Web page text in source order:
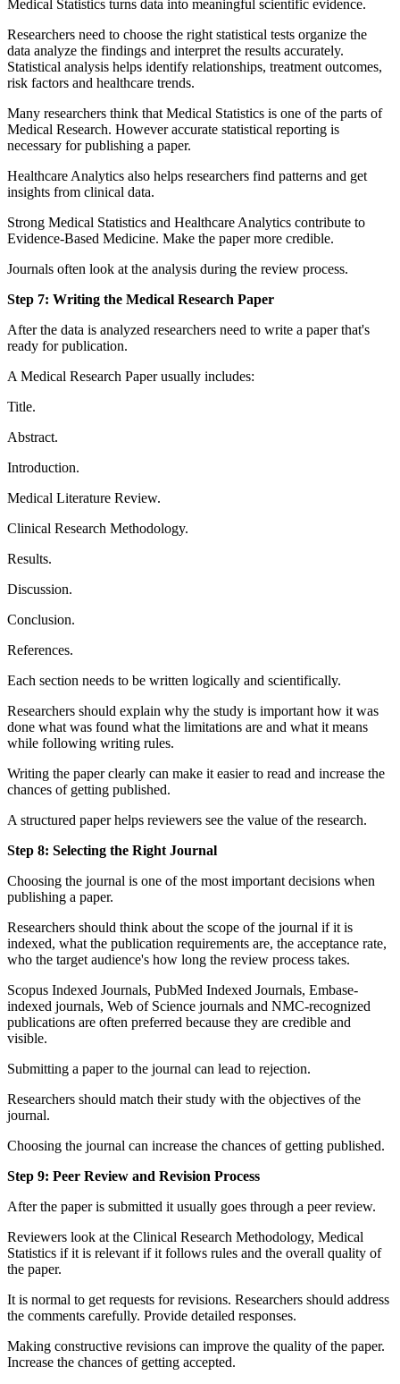
Medical Statistics turns data into meaningful scientific evidence.
Researchers need to choose the right statistical tests organize the
data analyze the findings and interpret the results accurately.
Statistical analysis helps identify relationships, treatment outcomes,
risk factors and healthcare trends.
Many researchers think that Medical Statistics is one of the parts of
Medical Research. However accurate statistical reporting is
necessary for publishing a paper.
Healthcare Analytics also helps researchers find patterns and get
insights from clinical data.
Strong Medical Statistics and Healthcare Analytics contribute to
Evidence-Based Medicine. Make the paper more credible.
Journals often look at the analysis during the review process.
Step 7: Writing the Medical Research Paper
After the data is analyzed researchers need to write a paper that's
ready for publication.
A Medical Research Paper usually includes:
Title.
Abstract.
Introduction.
Medical Literature Review.
Clinical Research Methodology.
Results.
Discussion.
Conclusion.
References.
Each section needs to be written logically and scientifically.
Researchers should explain why the study is important how it was
done what was found what the limitations are and what it means
while following writing rules.
Writing the paper clearly can make it easier to read and increase the
chances of getting published.
A structured paper helps reviewers see the value of the research.
Step 8: Selecting the Right Journal
Choosing the journal is one of the most important decisions when
publishing a paper.
Researchers should think about the scope of the journal if it is
indexed, what the publication requirements are, the acceptance rate,
who the target audience's how long the review process takes.
Scopus Indexed Journals, PubMed Indexed Journals, Embase-
indexed journals, Web of Science journals and NMC-recognized
publications are often preferred because they are credible and
visible.
Submitting a paper to the journal can lead to rejection.
Researchers should match their study with the objectives of the
journal.
Choosing the journal can increase the chances of getting published.
Step 9: Peer Review and Revision Process
After the paper is submitted it usually goes through a peer review.
Reviewers look at the Clinical Research Methodology, Medical
Statistics if it is relevant if it follows rules and the overall quality of
the paper.
It is normal to get requests for revisions. Researchers should address
the comments carefully. Provide detailed responses.
Making constructive revisions can improve the quality of the paper.
Increase the chances of getting accepted.